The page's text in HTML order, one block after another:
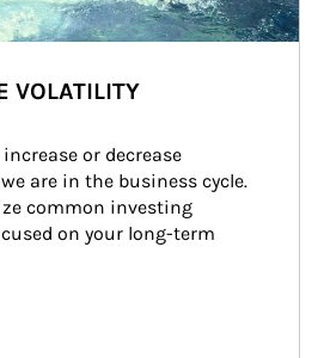
VOLATILITY
or decrease
are in the business cycle.
common investing
on your long-term